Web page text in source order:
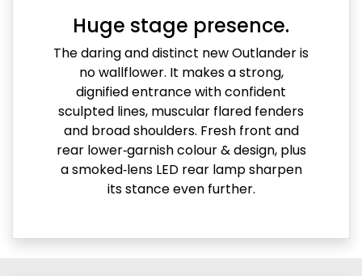
Huge stage presence.
The daring and distinct new Outlander is
no wallflower. It makes a strong,
dignified entrance with confident
sculpted lines, muscular flared fenders
and broad shoulders. Fresh front and
rear lower‑garnish colour & design, plus
a smoked‑lens LED rear lamp sharpen
its stance even further.